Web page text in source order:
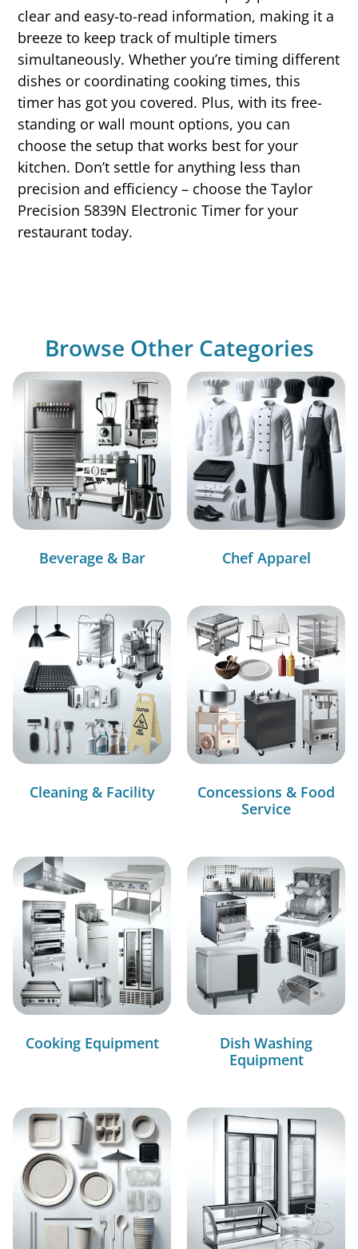
clear and easy-to-read information, making it a
breeze to keep track of multiple timers
simultaneously. Whether you’re timing different
dishes or coordinating cooking times, this
timer has got you covered. Plus, with its free-
standing or wall mount options, you can
choose the setup that works best for your
kitchen. Don’t settle for anything less than
precision and efficiency – choose the Taylor
Precision 5839N Electronic Timer for your
restaurant today.
Browse Other Categories
Beverage & Bar Chef Apparel
Cleaning & Facility
Concessions & Food
Service
Cooking Equipment
Dish Washing
Equipment